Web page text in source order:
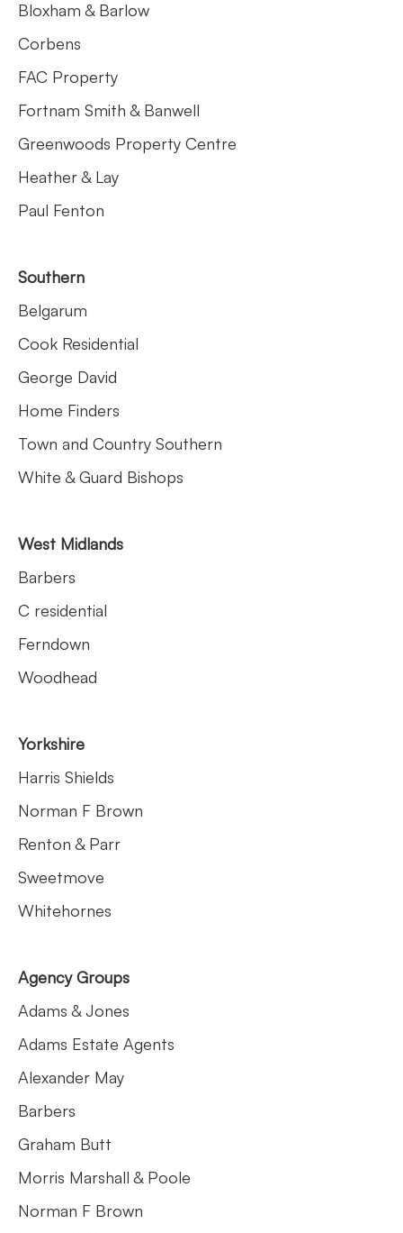
Bloxham & Barlow
Corbens
FAC Property
Fortnam Smith & Banwell
Greenwoods Property Centre
Heather & Lay
Paul Fenton
Southern
Belgarum
Cook Residential
George David
Home Finders
Town and Country Southern
White & Guard Bishops
West Midlands
Barbers
C residential
Ferndown
Woodhead
Yorkshire
Harris Shields
Norman F Brown
Renton & Parr
Sweetmove
Whitehornes
Agency Groups
Adams & Jones
Adams Estate Agents
Alexander May
Barbers
Graham Butt
Morris Marshall & Poole
Norman F Brown